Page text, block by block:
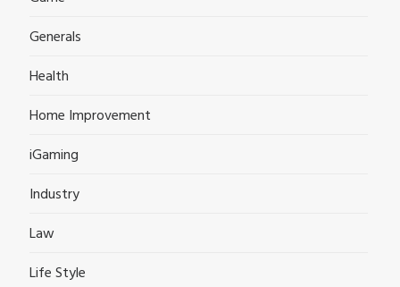
Generals
Health
Home Improvement
iGaming
Industry
Law
Life Style